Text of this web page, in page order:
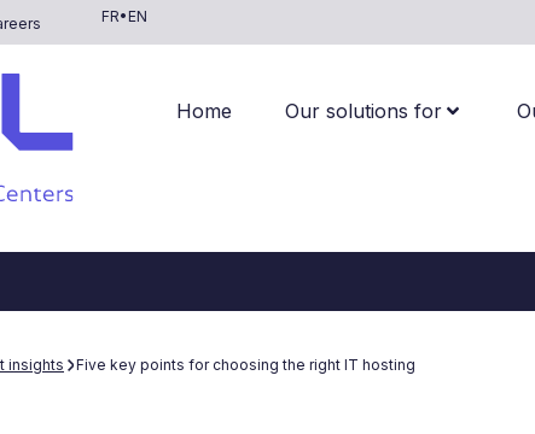
FR•EN
Home Our solutions for
insights Five key points for choosing the right IT hosting